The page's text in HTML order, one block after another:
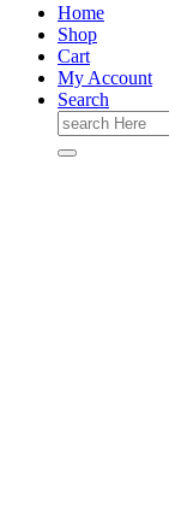
Home
Shop
Cart
My Account
Search
Search
for: